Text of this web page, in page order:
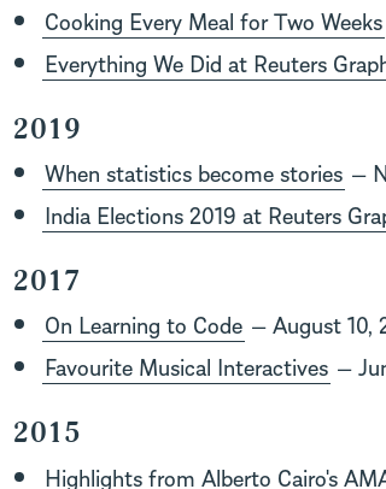
Cooking Every Meal for Two Weeks
Everything We Did at Reuters
2019
When statistics become stories —
India Elections 2019 at Reuters
2017
On Learning to Code — August 10,
Favourite Musical Interactives —
2015
Highlights from Alberto Cairo's